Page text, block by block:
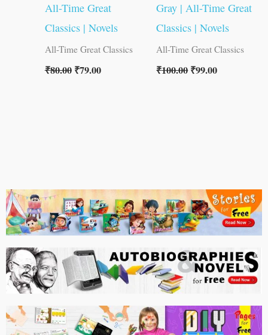
All-Time Great
Classics | Novels
All-Time Great Classics
₹80.00 ₹79.00
Gray | All-Time Great
Classics | Novels
All-Time Great Classics
₹100.00₹99.00